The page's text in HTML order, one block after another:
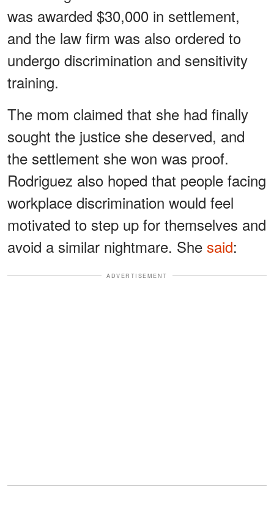
was awarded $30,000 in settlement,
and the law firm was also ordered to
undergo discrimination and sensitivity
training.
The mom claimed that she had finally
sought the justice she deserved, and
the settlement she won was proof.
Rodriguez also hoped that people facing
workplace discrimination would feel
motivated to step up for themselves and
avoid a similar nightmare. She said:
ADVERTISEMENT